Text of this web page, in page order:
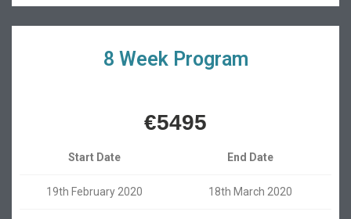
8 Week Program
€5495
Start Date End Date
19th February 2020 18th March 2020